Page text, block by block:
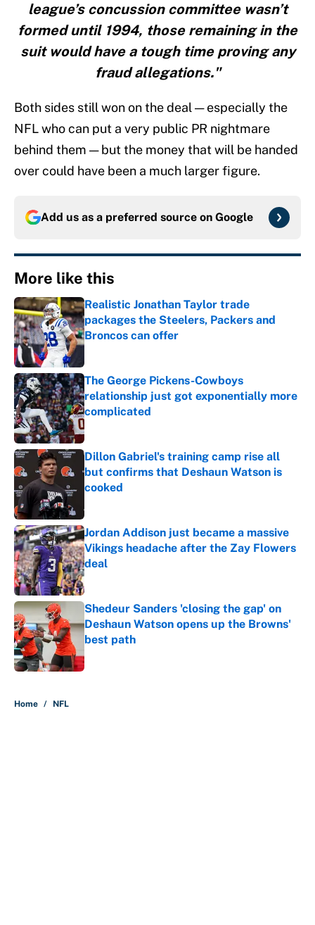
league’s concussion committee wasn’t
formed until 1994, those remaining in the
suit would have a tough time proving any
fraud allegations."
Both sides still won on the deal — especially the
NFL who can put a very public PR nightmare
behind them — but the money that will be handed
over could have been a much larger figure.
Add us as a preferred source on Google
More like this
Realistic Jonathan Taylor trade
packages the Steelers, Packers and
Broncos can offer
Published by on Invalid Date
The George Pickens-Cowboys
relationship just got exponentially more
complicated
Dillon Gabriel's training camp rise all
but confirms that Deshaun Watson is
cooked
Jordan Addison just became a massive
Vikings headache after the Zay Flowers
deal
Published by on Invalid Date
Shedeur Sanders 'closing the gap' on
Deshaun Watson opens up the Browns'
best path
Published by on Invalid Date
Home / NFL